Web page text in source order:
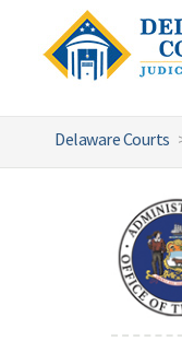
Delaware Courts